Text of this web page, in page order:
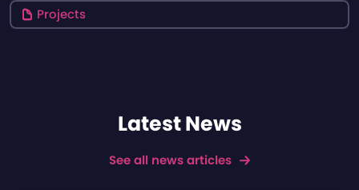
Projects
Latest News
See all news articles